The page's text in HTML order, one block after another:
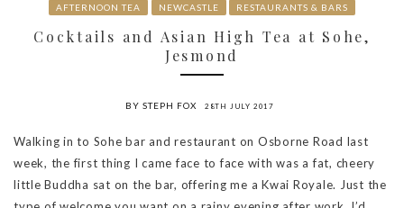
AFTERNOON TEA NEWCASTLE RESTAURANTS & BARS
Cocktails and Asian High Tea at Sohe,
Jesmond
BY STEPH FOX 28TH JULY 2017
Walking in to Sohe bar and restaurant on Osborne Road last
week, the first thing I came face to face with was a fat, cheery
little Buddha sat on the bar, offering me a Kwai Royale. Just the